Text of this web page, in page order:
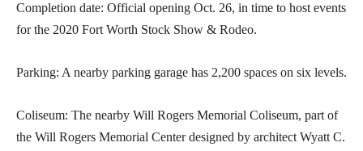
Completion date: Official opening Oct. 26, in time to host events
for the 2020 Fort Worth Stock Show & Rodeo.
Parking: A nearby parking garage has 2,200 spaces on six levels.
Coliseum: The nearby Will Rogers Memorial Coliseum, part of
the Will Rogers Memorial Center designed by architect Wyatt C.